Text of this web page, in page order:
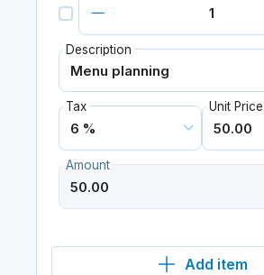
Description
Tax Unit Price
Amount
Add item